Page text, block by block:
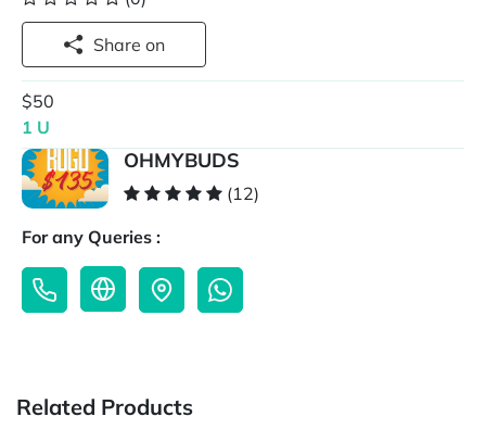
Share on
$50
1 U
OHMYBUDS
(12)
For any Queries :
Related Products